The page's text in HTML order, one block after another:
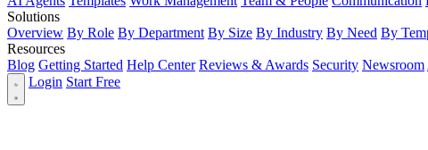
Solutions
Overview By Role By Department By Size By Industry By Need By
Resources
Blog Getting Started Help Center Reviews & Awards Security Newsroom
Login Start Free